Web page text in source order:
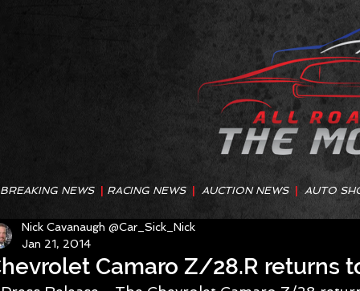
BREAKING NEWS RACING NEWS AUCTION NEWS AUTO
Camaro Z/28.R returns
Nick Cavanaugh @Car_Sick_Nick
Jan 21, 2014